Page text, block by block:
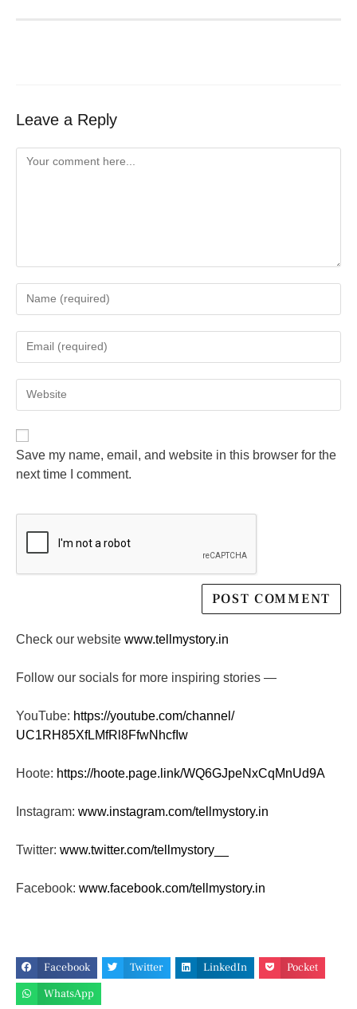
Leave a Reply
Save my name, email, and website in this browser for the
next time I comment.
Check our website www.tellmystory.in
Follow our socials for more inspiring stories —
YouTube: https://youtube.com/channel/
UC1RH85XfLMfRl8FfwNhcfIw
Hoote: https://hoote.page.link/WQ6GJpeNxCqMnUd9A
Instagram: www.instagram.com/tellmystory.in
Twitter: www.twitter.com/tellmystory__
Facebook: www.facebook.com/tellmystory.in
Facebook Twitter LinkedIn
Pocket
WhatsApp